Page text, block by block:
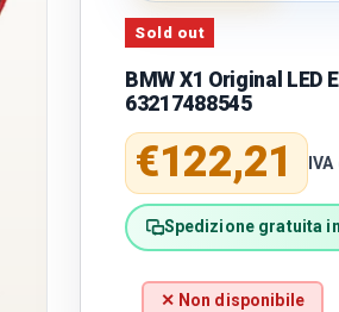
Sold out
BMW X1 Original LED
63217488545
Regular price
€122,21
Spedizione gratuita
✕ Non disponibile